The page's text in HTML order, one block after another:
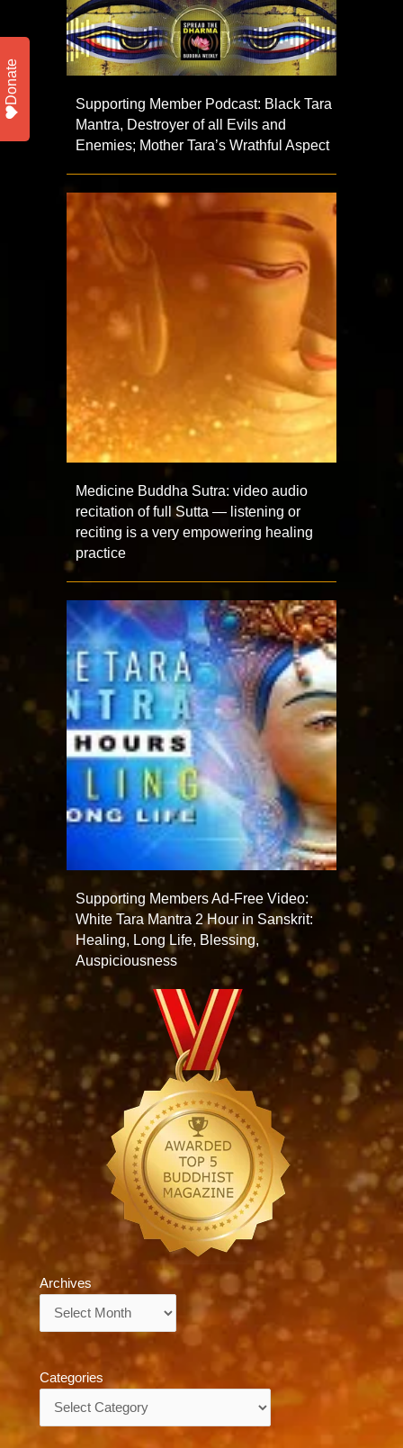
Supporting Member Podcast: Black Tara
Mantra, Destroyer of all Evils and
Enemies; Mother Tara’s Wrathful Aspect
Medicine Buddha Sutra: video audio
recitation of full Sutta — listening or
reciting is a very empowering healing
practice
Supporting Members Ad-Free Video:
White Tara Mantra 2 Hour in Sanskrit:
Healing, Long Life, Blessing,
Auspiciousness
Archives
Categories
Donate